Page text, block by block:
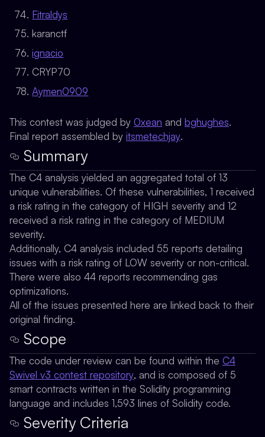
Fitraldys
karanctf
ignacio
CRYP70
Aymen0909
This contest was judged by 0xean and bghughes.
Final report assembled by itsmetechjay.
Summary
The C4 analysis yielded an aggregated total of 13
unique vulnerabilities. Of these vulnerabilities, 1 received
a risk rating in the category of HIGH severity and 12
received a risk rating in the category of MEDIUM
severity.
Additionally, C4 analysis included 55 reports detailing
issues with a risk rating of LOW severity or non-critical.
There were also 44 reports recommending gas
optimizations.
All of the issues presented here are linked back to their
original finding.
Scope
The code under review can be found within the C4
Swivel v3 contest repository, and is composed of 5
smart contracts written in the Solidity programming
language and includes 1,593 lines of Solidity code.
Severity Criteria